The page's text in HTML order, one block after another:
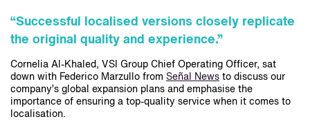
Carreras profesionales
“Successful localised versions closely replicate
the original quality and experience.”
Cornelia Al-Khaled, VSI Group Chief Operating Officer, sat
down with Federico Marzullo from Señal News to discuss our
company’s global expansion plans and emphasise the
importance of ensuring a top-quality service when it comes to
localisation.